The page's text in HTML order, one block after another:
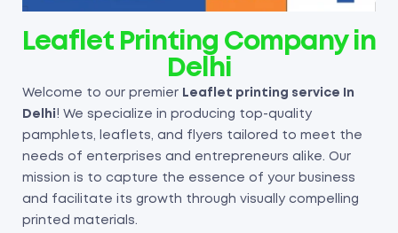
Leaflet Printing Company in
Delhi
Welcome to our premier Leaflet printing service In
Delhi! We specialize in producing top-quality
pamphlets, leaflets, and flyers tailored to meet the
needs of enterprises and entrepreneurs alike. Our
mission is to capture the essence of your business
and facilitate its growth through visually compelling
printed materials.